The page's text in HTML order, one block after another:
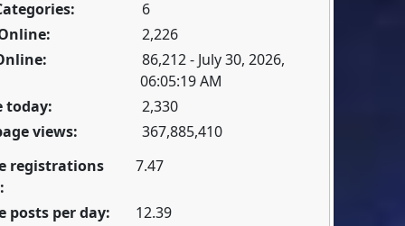
6
2,226
86,212 - July 30, 2026,
06:05:19 AM
today:
2,330
views:
367,885,410
registrations
7.47
posts per day:
12.39